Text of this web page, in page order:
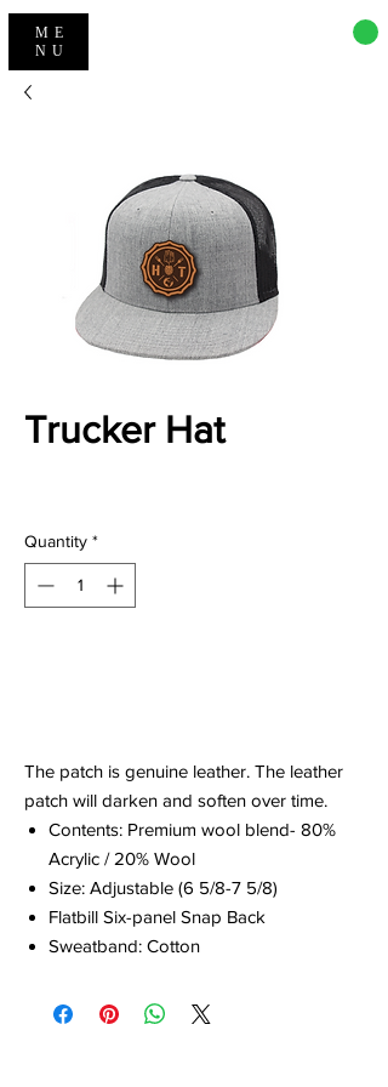
ME
NU
Trucker Hat
Quantity *
The patch is genuine leather. The leather
patch will darken and soften over time.
Contents: Premium wool blend- 80%
Acrylic / 20% Wool
Size: Adjustable (6 5/8-7 5/8)
Flatbill Six-panel Snap Back
Sweatband: Cotton